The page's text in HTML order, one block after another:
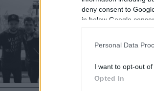
deny consent to
in below Google
Personal Data
I want to opt-out
Opted In
ROYAL
Dreamland
MON 24